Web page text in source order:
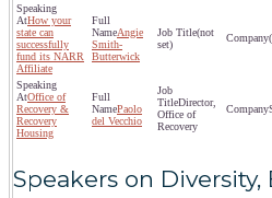
How your
state can
successfully
fund its NARR
Affiliate
Angie
Smith-
Butterwick
(not
set)
Office of
Recovery &
Recovery
Housing
Paolo
del Vecchio
Director,
Office of
Recovery
Speakers on